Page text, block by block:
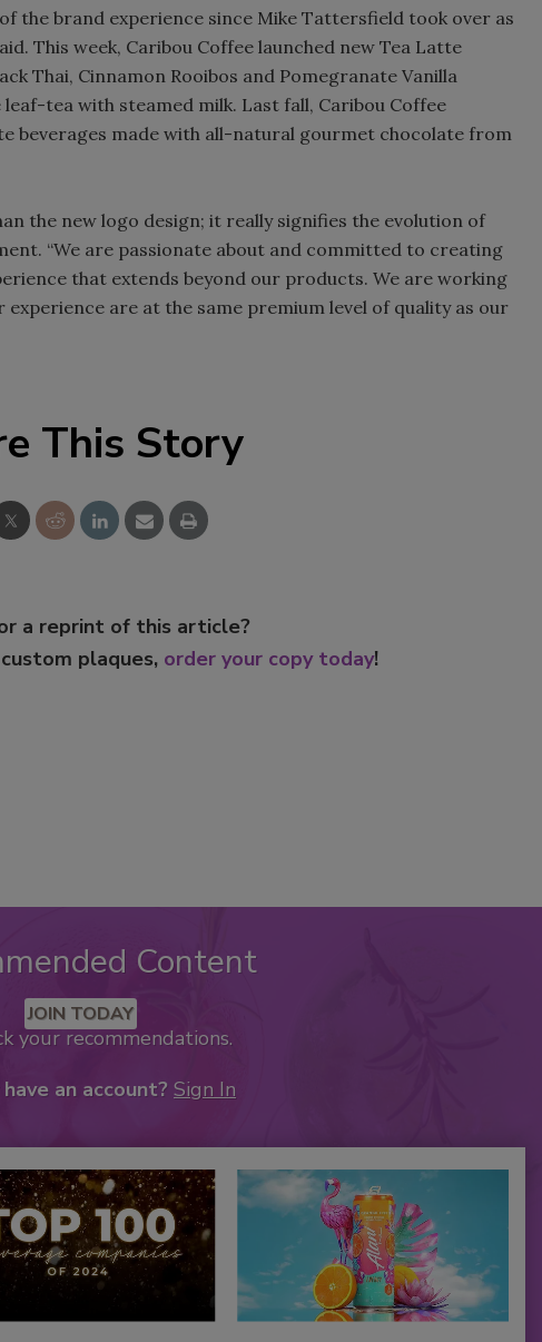
the brand experience since Mike Tattersfield took over as
This week, Caribou Coffee launched new Tea Latte
Thai, Cinnamon Rooibos and Pomegranate Vanilla
tea with steamed milk. Last fall, Caribou Coffee
beverages made with all-natural gourmet chocolate from
the new logo design; it really signifies the evolution of
“We are passionate about and committed to creating
that extends beyond our products. We are working
are at the same premium level of quality as our
This Story
a reprint of this article?
plaques, order your copy today!
Content
JOIN TODAY
your recommendations.
an account? Sign In
Smirnoff invites consumers to join
the party